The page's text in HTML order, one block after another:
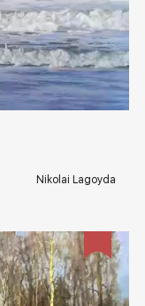
rakovgallery.com
Nikolai Lagoyda